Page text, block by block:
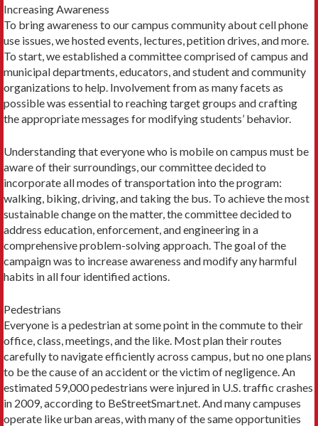
Increasing Awareness
To bring awareness to our campus community about cell phone
use issues, we hosted events, lectures, petition drives, and more.
To start, we established a committee comprised of campus and
municipal departments, educators, and student and community
organizations to help. Involvement from as many facets as
possible was essential to reaching target groups and crafting
the appropriate messages for modifying students’ behavior.
Understanding that everyone who is mobile on campus must be
aware of their surroundings, our committee decided to
incorporate all modes of transportation into the program:
walking, biking, driving, and taking the bus. To achieve the most
sustainable change on the matter, the committee decided to
address education, enforcement, and engineering in a
comprehensive problem-solving approach. The goal of the
campaign was to increase awareness and modify any harmful
habits in all four identified actions.
Pedestrians
Everyone is a pedestrian at some point in the commute to their
office, class, meetings, and the like. Most plan their routes
carefully to navigate efficiently across campus, but no one plans
to be the cause of an accident or the victim of negligence. An
estimated 59,000 pedestrians were injured in U.S. traffic crashes
in 2009, according to BeStreetSmart.net. And many campuses
operate like urban areas, with many of the same opportunities